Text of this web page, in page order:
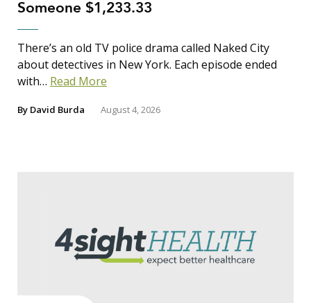
Someone $1,233.33
There’s an old TV police drama called Naked City
about detectives in New York. Each episode ended
with… Read More
By David Burda August 4, 2026